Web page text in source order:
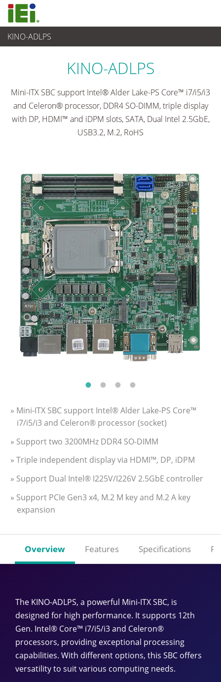
KINO-ADLPS
Ordenador integrado
KINO-ADLPS
Mini-ITX SBC support Intel® Alder Lake-PS Core™ i7/i5/i3
and Celeron® processor, DDR4 SO-DIMM, triple display
with DP, HDMI™ and iDPM slots, SATA, Dual Intel 2.5GbE,
USB3.2, M.2, RoHS
» Mini-ITX SBC support Intel® Alder Lake-PS Core™
i7/i5/i3 and Celeron® processor (socket)
» Support two 3200MHz DDR4 SO-DIMM
» Triple independent display via HDMI™, DP, iDPM
» Support Dual Intel® I225V/I226V 2.5GbE controller
» Support PCIe Gen3 x4, M.2 M key and M.2 A key
expansion
Overview Features Specifications
The KINO-ADLPS, a powerful Mini-ITX SBC, is
designed for high performance. It supports 12th
Gen. Intel® Core™ i7/i5/i3 and Celeron®
processors, providing exceptional processing
capabilities. With different options, this SBC offers
versatility to suit various computing needs.